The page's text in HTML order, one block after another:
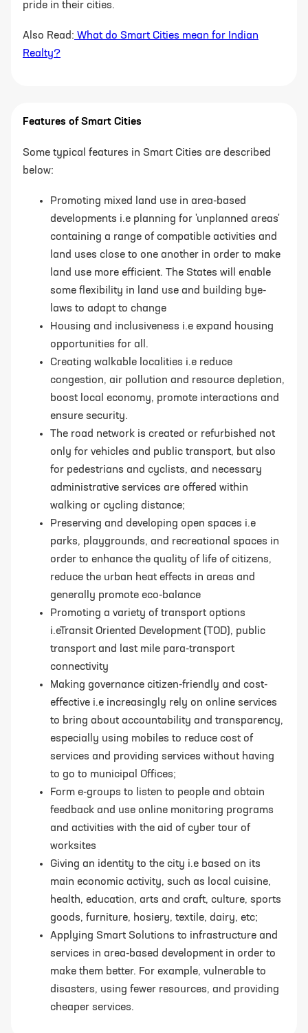
pride in their cities.
Also Read: What do Smart Cities mean for Indian
Realty?
Features of Smart Cities
Some typical features in Smart Cities are described
below:
Promoting mixed land use in area-based
developments i.e planning for 'unplanned areas'
containing a range of compatible activities and
land uses close to one another in order to make
land use more efficient. The States will enable
some flexibility in land use and building bye-
laws to adapt to change
Housing and inclusiveness i.e expand housing
opportunities for all.
Creating walkable localities i.e reduce
congestion, air pollution and resource depletion,
boost local economy, promote interactions and
ensure security.
The road network is created or refurbished not
only for vehicles and public transport, but also
for pedestrians and cyclists, and necessary
administrative services are offered within
walking or cycling distance;
Preserving and developing open spaces i.e
parks, playgrounds, and recreational spaces in
order to enhance the quality of life of citizens,
reduce the urban heat effects in areas and
generally promote eco-balance
Promoting a variety of transport options
i.eTransit Oriented Development (TOD), public
transport and last mile para-transport
connectivity
Making governance citizen-friendly and cost-
effective i.e increasingly rely on online services
to bring about accountability and transparency,
especially using mobiles to reduce cost of
services and providing services without having
to go to municipal Offices;
Form e-groups to listen to people and obtain
feedback and use online monitoring programs
and activities with the aid of cyber tour of
worksites
Giving an identity to the city i.e based on its
main economic activity, such as local cuisine,
health, education, arts and craft, culture, sports
goods, furniture, hosiery, textile, dairy, etc;
Applying Smart Solutions to infrastructure and
services in area-based development in order to
make them better. For example, vulnerable to
disasters, using fewer resources, and providing
cheaper services.